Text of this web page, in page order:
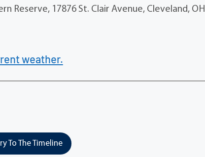
Reserve, 17876 St. Clair Avenue, Cleveland, OH
weather.
To The Timeline